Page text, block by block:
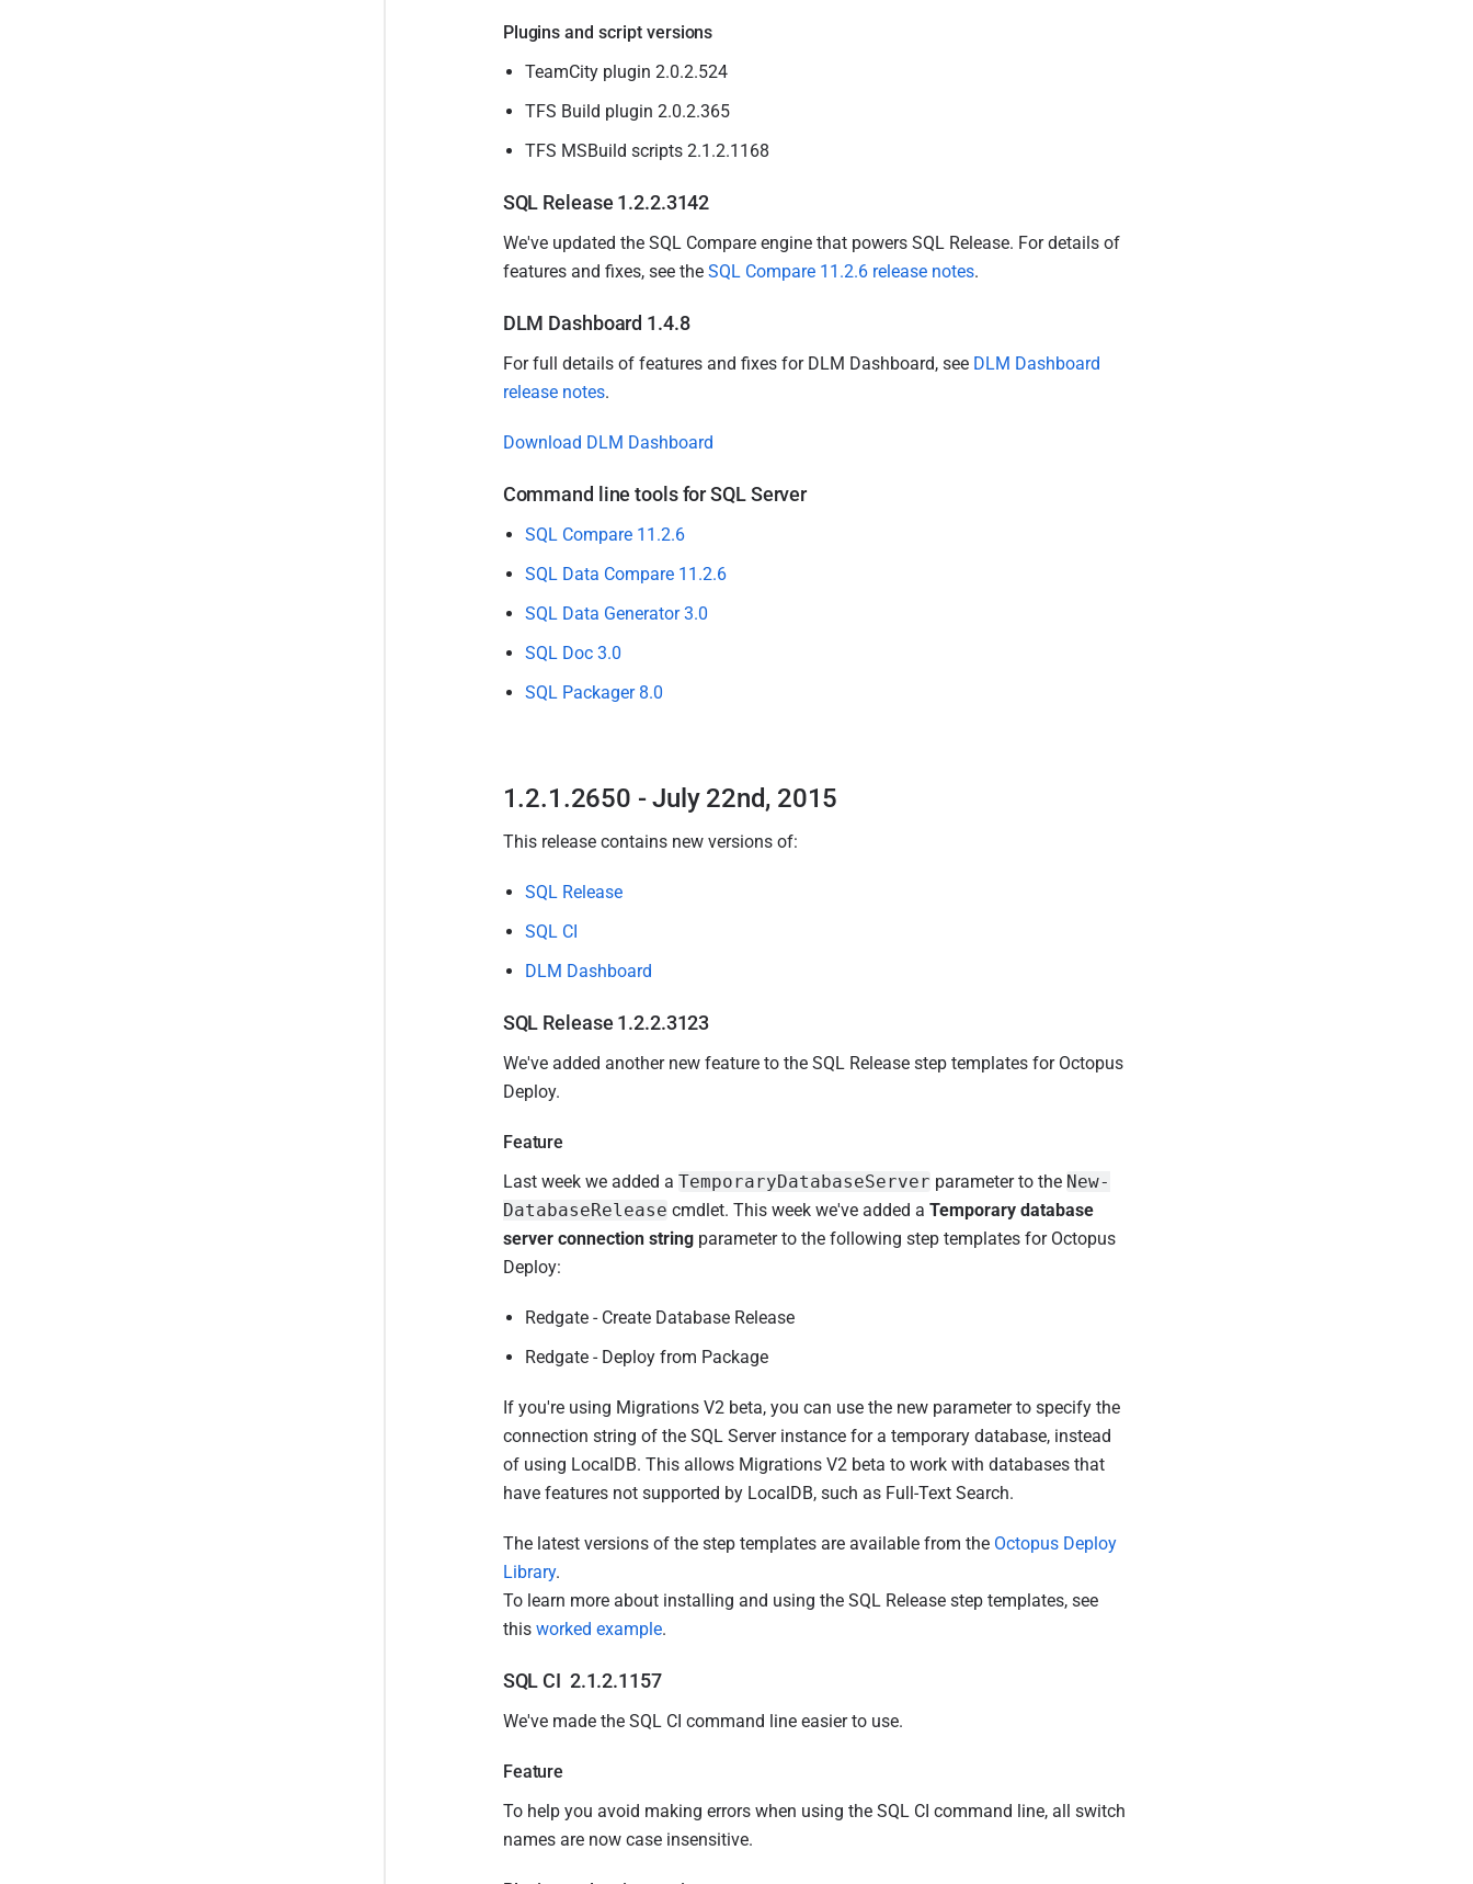
Plugins and script versions
TeamCity plugin 2.0.2.524
TFS Build plugin 2.0.2.365
TFS MSBuild scripts 2.1.2.1168
SQL Release 1.2.2.3142
We've updated the SQL Compare engine that powers SQL Release. For details of
features and fixes, see the SQL Compare 11.2.6 release notes.
DLM Dashboard 1.4.8
For full details of features and fixes for DLM Dashboard, see DLM Dashboard
release notes.
Download DLM Dashboard
Command line tools for SQL Server
SQL Compare 11.2.6
SQL Data Compare 11.2.6
SQL Data Generator 3.0
SQL Doc 3.0
SQL Packager 8.0
1.2.1.2650 - July 22nd, 2015
This release contains new versions of:
SQL Release
SQL CI
DLM Dashboard
SQL Release 1.2.2.3123
We've added another new feature to the SQL Release step templates for Octopus
Deploy.
Feature
Last week we added a TemporaryDatabaseServer parameter to the New-
DatabaseRelease cmdlet. This week we've added a Temporary database
server connection string parameter to the following step templates for Octopus
Deploy:
Redgate - Create Database Release
Redgate - Deploy from Package
If you're using Migrations V2 beta, you can use the new parameter to specify the
connection string of the SQL Server instance for a temporary database, instead
of using LocalDB. This allows Migrations V2 beta to work with databases that
have features not supported by LocalDB, such as Full-Text Search.
The latest versions of the step templates are available from the Octopus Deploy
Library.
To learn more about installing and using the SQL Release step templates, see
this worked example.
SQL CI 2.1.2.1157
We've made the SQL CI command line easier to use.
Feature
To help you avoid making errors when using the SQL CI command line, all switch
names are now case insensitive.